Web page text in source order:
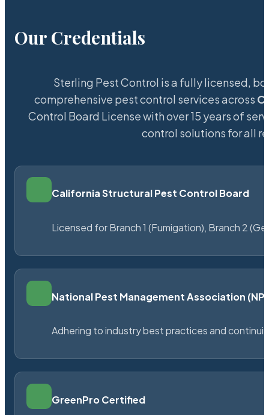
Our Credentials
Sterling Pest Control is a fully licensed,
comprehensive pest control services across
Control Board License with over 15 years of
control solutions for all
California Structural Pest Control Board
Licensed for Branch 1 (Fumigation), Branch 2
National Pest Management Association
Adhering to industry best practices and
GreenPro Certified